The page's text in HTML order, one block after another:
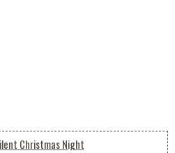
Christmas Night